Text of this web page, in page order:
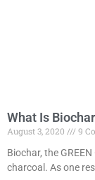
What Is
August 3, 2020
9
Biochar, the
charcoal. As one